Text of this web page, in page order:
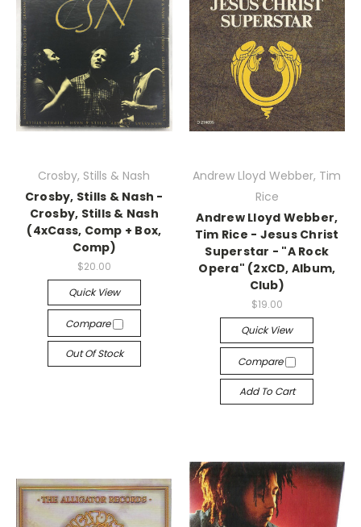
Crosby, Stills & Nash
Crosby, Stills & Nash -
Crosby, Stills & Nash
(4xCass, Comp + Box,
Comp)
$20.00
Quick View
Compare
Out Of Stock
Andrew Lloyd Webber, Tim
Rice
Andrew Lloyd Webber,
Tim Rice - Jesus Christ
Superstar - "A Rock
Opera" (2xCD, Album,
Club)
$19.00
Quick View
Compare
Add To Cart